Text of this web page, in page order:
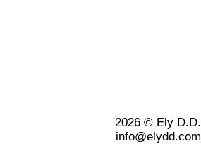
2026 © Ely D.D.
info@elydd.com